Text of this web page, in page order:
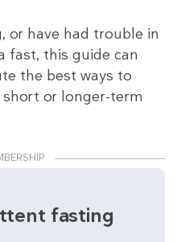
or have had trouble in
fast, this guide can
the best ways to
or longer-term
fasting